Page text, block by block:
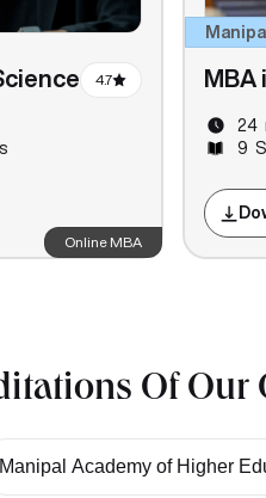
MBA
24
9
4.7
Online MBA
Of Our
Manipal Academy of Higher